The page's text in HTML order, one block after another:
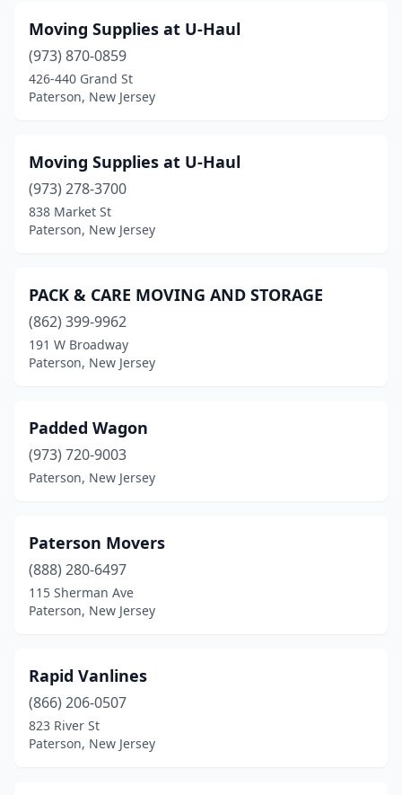
Moving Supplies at U-Haul
(973) 870-0859
426-440 Grand St
Paterson, New Jersey
Moving Supplies at U-Haul
(973) 278-3700
838 Market St
Paterson, New Jersey
PACK & CARE MOVING AND STORAGE
(862) 399-9962
191 W Broadway
Paterson, New Jersey
Padded Wagon
(973) 720-9003
Paterson, New Jersey
Paterson Movers
(888) 280-6497
115 Sherman Ave
Paterson, New Jersey
Rapid Vanlines
(866) 206-0507
823 River St
Paterson, New Jersey